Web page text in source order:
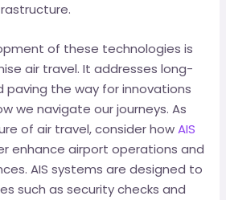
of these technologies is
air travel. It addresses long-
paving the way for innovations
we navigate our journeys. As
of air travel, consider howAIS
enhance airport operations and
AIS systems are designed to
such as security checks and